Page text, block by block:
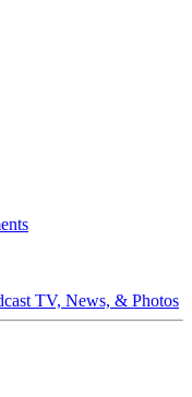
TV, News, & Photos